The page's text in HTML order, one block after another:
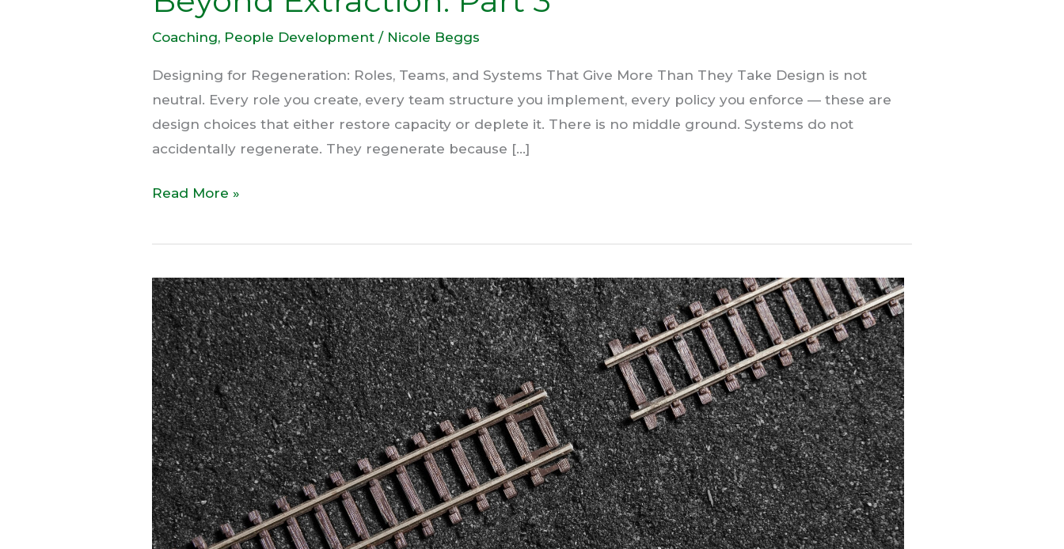
Coaching, People Development / Nicole Beggs
Designing for Regeneration: Roles, Teams, and Systems That Give More Than They Take Design is not
neutral. Every role you create, every team structure you implement, every policy you enforce — these are
design choices that either restore capacity or deplete it. There is no middle ground. Systems do not
accidentally regenerate. They regenerate because […]
Read More »
From
Gap
Size
to
Organizational
Signal:
Introducing
the
Regenerative
Organization
GAP